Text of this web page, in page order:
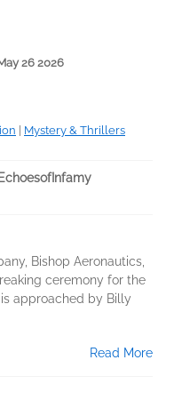
26 2026
Mystery & Thrillers
Bishop Aeronautics,
ceremony for the
approached by Billy
Read More